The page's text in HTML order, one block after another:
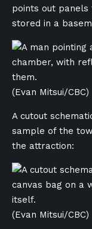
points out
stored in a
(Evan Mitsui/CBC)
A cutout
sample of the
the attraction:
(Evan Mitsui/CBC)